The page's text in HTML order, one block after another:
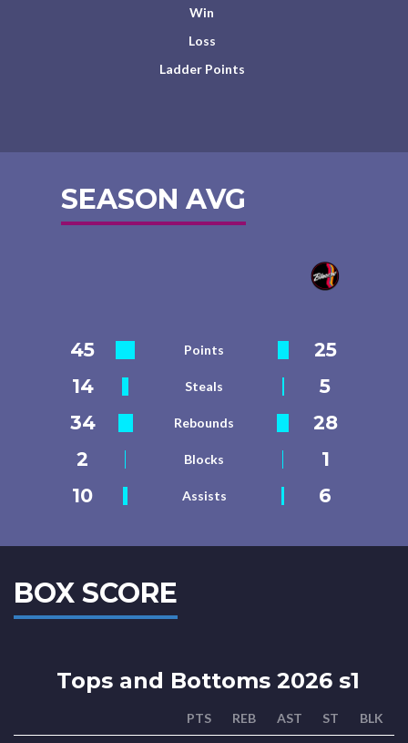
Win
Loss
Ladder Points
SEASON AVG
45 Points
25
14
Steals
5
34
Rebounds
28
2
Blocks
1
10
Assists 6
BOX SCORE
Tops and Bottoms 2026 s1
PTS REB AST ST BLK